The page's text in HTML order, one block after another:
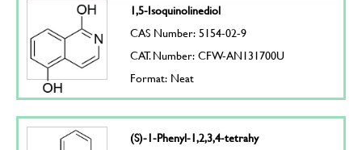
1,5-Isoquinolinediol
CAS Number: 5154-02-9
CAT. Number: CFW-AN131700U
Format: Neat
(S)-1-Phenyl-1,2,3,4-tetrahy